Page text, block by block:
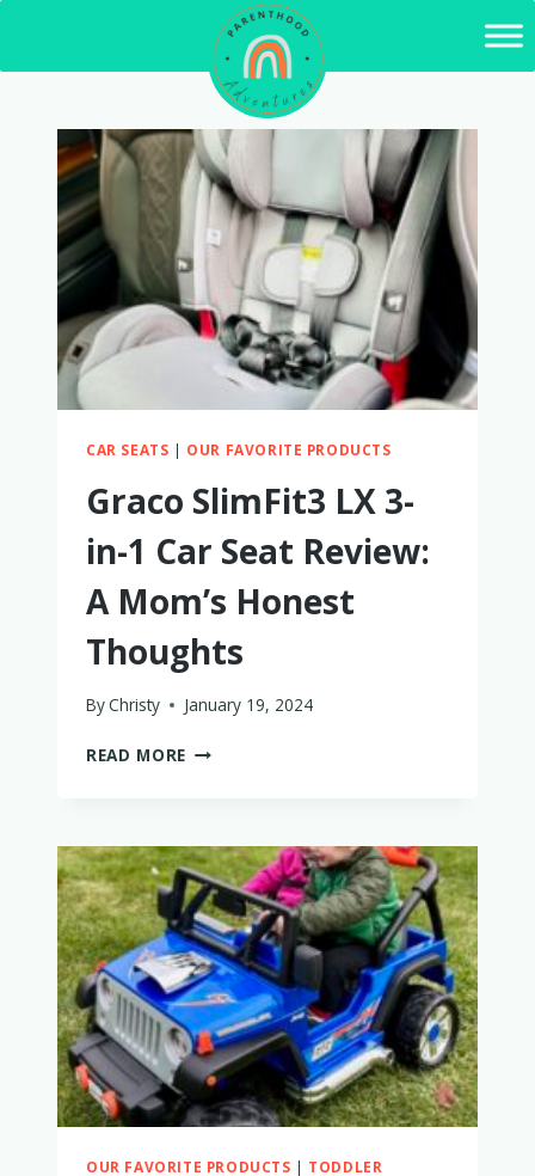
content
CAR SEATS | OUR FAVORITE PRODUCTS
Graco SlimFit3 LX 3-
in-1 Car Seat Review:
A Mom’s Honest
Thoughts
ByChristy January 19, 2024
READ MORE GRACO
IN-
1
CAR
SEAT
REVIEW:
A
MOM’S
HONEST
THOUGHTS
OUR FAVORITE PRODUCTS | TODDLER